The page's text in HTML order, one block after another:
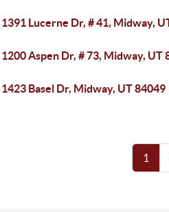
1391 Lucerne Dr, # 41, Midway,
1200 Aspen Dr, # 73, Midway, UT
1423 Basel Dr, Midway, UT 84049
1